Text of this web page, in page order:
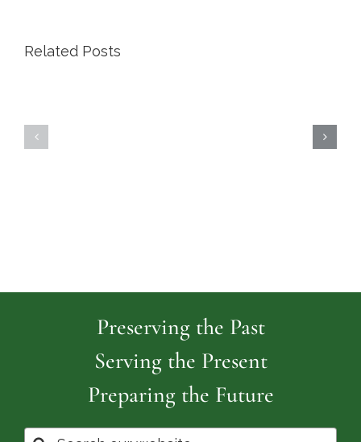
Related Posts
Preserving the Past
Serving the Present
Preparing the Future